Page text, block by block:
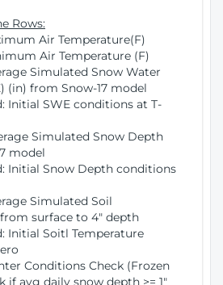
Rows:
Air Temperature(F)
Air Temperature (F)
Simulated Snow Water
(in) from Snow-17 model
Initial SWE conditions at T-
Simulated Snow Depth
model
Initial Snow Depth conditions
Simulated Soil
surface to 4" depth
Initial Soitl Temperature
Conditions Check (Frozen
if avg daily snow depth >= 1"